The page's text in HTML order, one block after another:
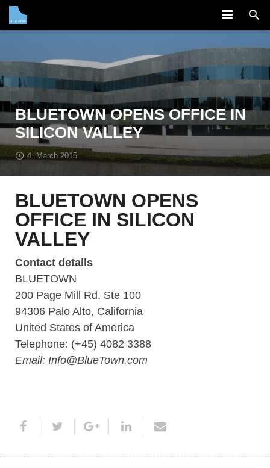
SOLUTION
PARTNERS
NEWS
CAREERS
BLUETOWN OPENS OFFICE IN
SILICON VALLEY
4. March 2015
BLUETOWN OPENS
OFFICE IN SILICON
VALLEY
Contact details
BLUETOWN
200 Page Mill Rd, Ste 100
94306 Palo Alto, California
United States of America
Telephone: (+45) 4082 3388
Email: Info@BlueTown.com